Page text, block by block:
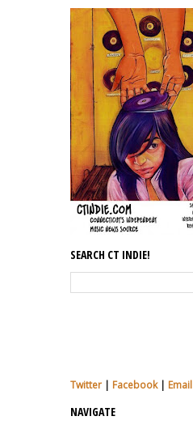
SEARCH CT INDIE!
Twitter | Facebook| Email
NAVIGATE